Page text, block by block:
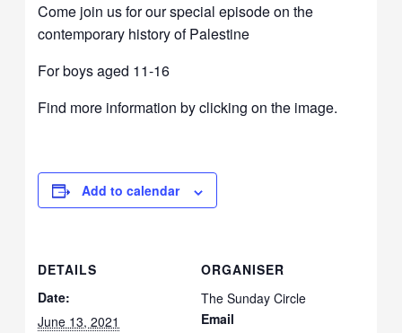
Come join us for our special episode on the
contemporary history of Palestine
For boys aged 11-16
Find more information by clicking on the image.
Add to calendar
DETAILS
Date:
June 13, 2021
ORGANISER
The Sunday Circle
Email